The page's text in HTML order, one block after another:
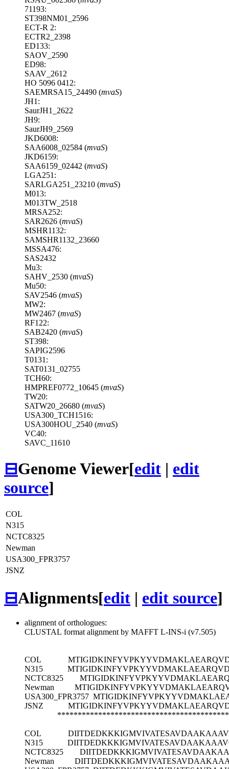
71193:
ST398NM01_2596
ECT-R 2:
ECTR2_2398
ED133:
SAOV_2590
ED98:
SAAV_2612
HO 5096 0412:
SAEMRSA15_24490 (mvaS)
JH1:
SaurJH1_2622
JH9:
SaurJH9_2569
JKD6008:
SAA6008_02584 (mvaS)
JKD6159:
SAA6159_02442 (mvaS)
LGA251:
SARLGA251_23210 (mvaS)
M013:
M013TW_2518
MRSA252:
SAR2626 (mvaS)
MSHR1132:
SAMSHR1132_23660
MSSA476:
SAS2432
Mu3:
SAHV_2530 (mvaS)
Mu50:
SAV2546 (mvaS)
MW2:
MW2467 (mvaS)
RF122:
SAB2420 (mvaS)
ST398:
SAPIG2596
T0131:
SAT0131_02755
TCH60:
HMPREF0772_10645 (mvaS)
TW20:
SATW20_26680 (mvaS)
USA300_TCH1516:
USA300HOU_2540 (mvaS)
VC40:
SAVC_11610
⊟Genome Viewer[edit | edit
source]
COL
N315
NCTC8325
Newman
USA300_FPR3757
JSNZ
⊟Alignments[edit | edit source]
alignment of orthologues:
CLUSTAL format alignment by MAFFT L-INS-i (v7.505)
COL
N315
NCTC8325
Newman
USA300_FPR3757
JSNZ
COL
N315
NCTC8325
Newman